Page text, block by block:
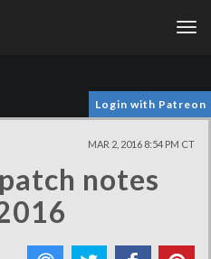
Login with Patreon
MAR 2, 2016 8:54 PM CT
notes